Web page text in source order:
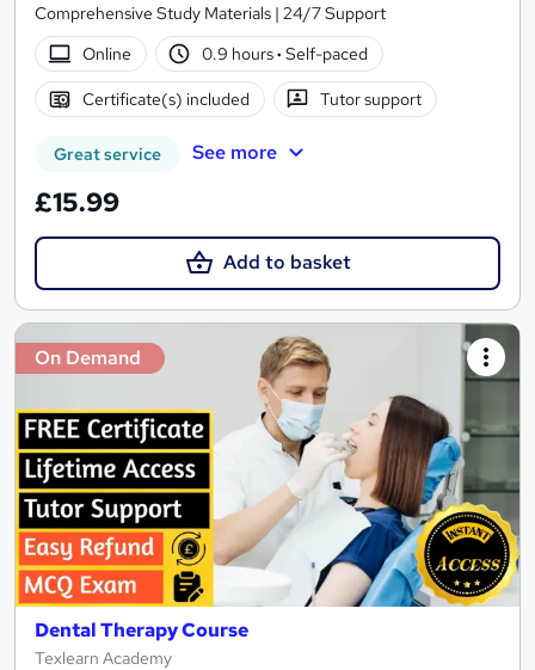
Comprehensive Study Materials | 24/7 Support
Online
0.9 hours· Self-paced
Certificate(s) included Tutor support
Great service See more
£15.99
Add to basket
On Demand
Dental Therapy Course
Texlearn Academy